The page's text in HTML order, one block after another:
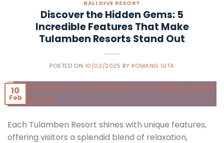
BALI DIVE RESORT
Discover the Hidden Gems: 5
Incredible Features That Make
Tulamben Resorts Stand Out
POSTED ON 10/02/2025 BY KOMANG GITA
10
Feb
Each Tulamben Resort shines with unique features,
offering visitors a splendid blend of relaxation,